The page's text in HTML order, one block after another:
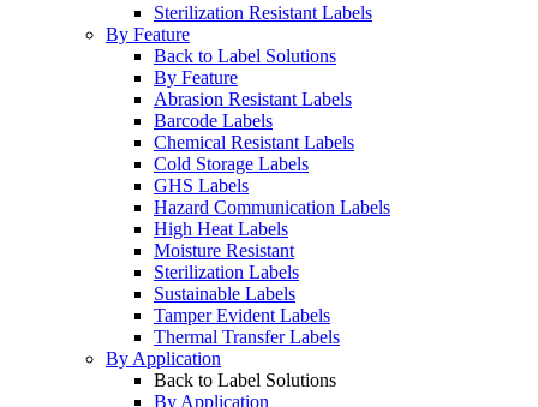
Sterilization Resistant Labels
By Feature
Back to Label Solutions
By Feature
Abrasion Resistant Labels
Barcode Labels
Chemical Resistant Labels
Cold Storage Labels
GHS Labels
Hazard Communication Labels
High Heat Labels
Moisture Resistant
Sterilization Labels
Sustainable Labels
Tamper Evident Labels
Thermal Transfer Labels
By Application
Back to Label Solutions
By Application